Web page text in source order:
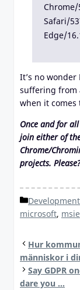
Chrome/
Safari/
Edge/
It’s no
suffering from
when it comes
Once and for
join either of
Chrome/
projects. Please?
Categories
Development
microsoft, msie
Hur
människor i
Say GDPR
dare you …